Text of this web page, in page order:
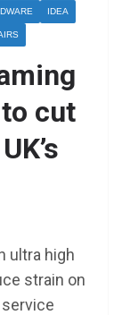
IDEA
cut
ultra high
strain on